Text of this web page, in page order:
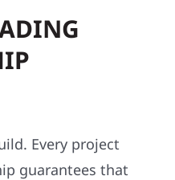
and exterior
to last and
tough